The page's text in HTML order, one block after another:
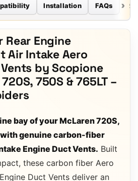
Installation FAQs
Rear Engine
Air Intake Aero
by Scopione
750S & 765LT –
bay of your McLaren 720S,
genuine carbon-fiber
Engine Duct Vents. Built
these carbon fiber Aero
Duct Vents deliver an